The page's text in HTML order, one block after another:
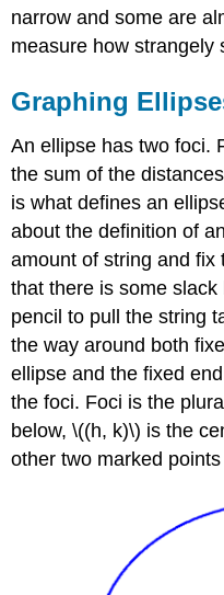
narrow and some are
measure how strangely
Graphing
An ellipse has two foci.
the sum of the
is what defines an
about the definition of
amount of string and fix
that there is some
pencil to pull the string
the way around both
ellipse and the fixed
the foci. Foci is the
below, \((h, k)\) is the
other two marked